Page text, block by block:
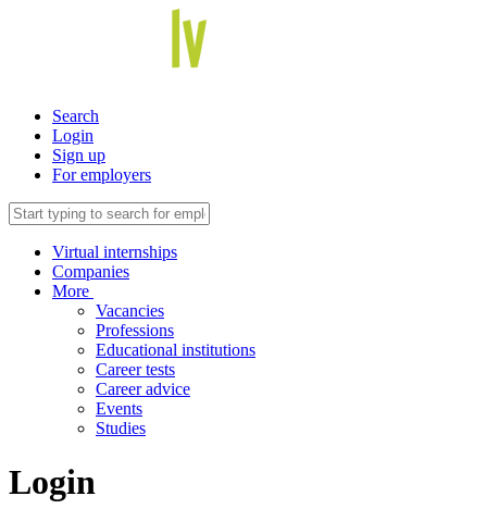
Search
Login
Sign up
For employers
Virtual internships
Companies
More
Vacancies
Professions
Educational institutions
Career tests
Career advice
Events
Studies
Login